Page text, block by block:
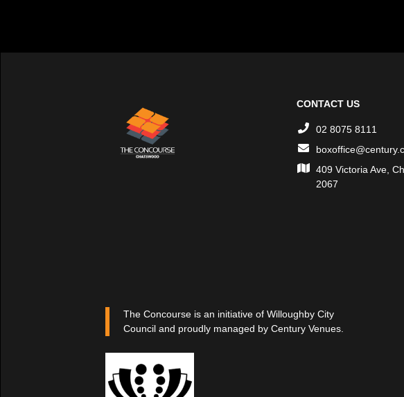
CONTACT US
02 8075 8111
409 Victoria Ave,
2067
The Concourse is an initiative of Willoughby City
Council and proudly managed by Century Venues.